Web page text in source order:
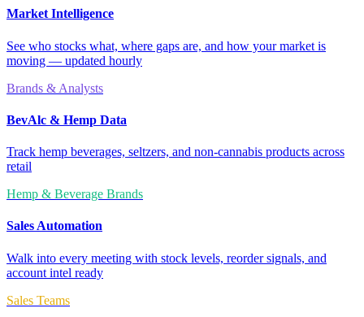
Market Intelligence
See who stocks what, where gaps are, and how your market is
moving — updated hourly
Brands & Analysts
BevAlc & Hemp Data
Track hemp beverages, seltzers, and non-cannabis products across
retail
Hemp & Beverage Brands
Sales Automation
Walk into every meeting with stock levels, reorder signals, and
account intel ready
Sales Teams